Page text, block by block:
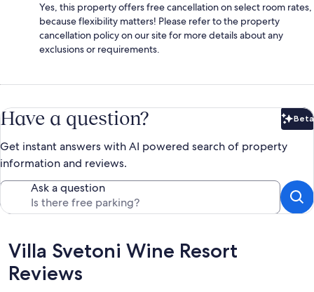
Yes, this property offers free cancellation on select room rates,
because flexibility matters! Please refer to the property
cancellation policy on our site for more details about any
exclusions or requirements.
Have a question? Beta
Get instant answers with AI powered search of property
information and reviews.
Ask a question
Reviews
Villa Svetoni Wine Resort
Reviews